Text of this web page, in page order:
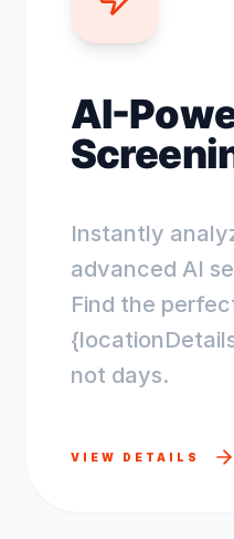
AI-
Instantly
advanced AI
Find the
not days.
VIEW DETAILS